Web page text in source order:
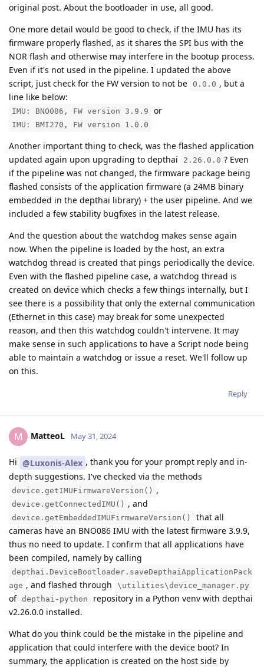
original post. About the bootloader in use, all good.
One more detail would be good to check, if the IMU has its
firmware properly flashed, as it shares the SPI bus with the
NOR flash and otherwise may interfere in the bootup process.
Even if it's not used in the pipeline. I updated the above
script, just check for the FW version to not be
0.0.0 , but a
line like below:
IMU: BNO086, FW version 3.9.9 or
IMU: BMI270, FW version 1.0.0
Another important thing to check, was the flashed application
updated again upon upgrading to depthai
2.26.0.0 ? Even
if the pipeline was not changed, the firmware package being
flashed consists of the application firmware (a 24MB binary
embedded in the depthai library) + the user pipeline. And we
included a few stability bugfixes in the latest release.
And the question about the watchdog makes sense again
now. When the pipeline is loaded by the host, an extra
watchdog thread is created that pings periodically the device.
Even with the flashed pipeline case, a watchdog thread is
created on device which checks a few things internally, but I
see there is a possibility that only the external communication
(Ethernet in this case) may break for some unexpected
reason, and then this watchdog couldn't intervene. It may
make sense in such applications to have a Script node being
able to maintain a watchdog or issue a reset. We'll follow up
on this.
Reply
M MatteoL May 31, 2024
Hi @Luxonis-Alex , thank you for your prompt reply and in-
depth suggestions. I've checked via the methods
device.getIMUFirmwareVersion() ,
device.getConnectedIMU() , and
device.getEmbeddedIMUFirmwareVersion()
that all
cameras have an BNO086 IMU with the latest firmware 3.9.9,
thus no need to update. I confirm that all applications have
been compiled, namely by calling
depthai.DeviceBootloader.saveDepthaiApplicationPack
age , and flashed through \utilities\device_manager.py
of depthai-python
repository in a Python venv with depthai
v2.26.0.0 installed.
What do you think could be the mistake in the pipeline and
application that could interfere with the device boot? In
summary, the application is created on the host side by